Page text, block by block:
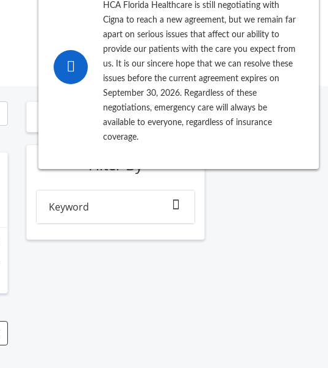
HCA Florida Healthcare is still negotiating with
Cigna to reach a new agreement, but we remain far
apart on serious issues that affect our ability to
provide our patients with the care you expect from
us. It is our sincere hope that we can resolve these
issues before the current agreement expires on
September 30, 2026. Regardless of these
negotiations, emergency care will always be
available to everyone, regardless of insurance
coverage.
Filter By
Keyword